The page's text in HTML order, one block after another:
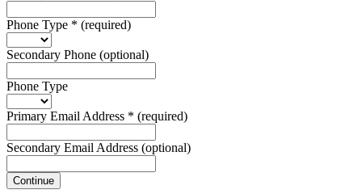
Phone Type * (required)
Secondary Phone (optional)
Phone Type
Primary Email Address * (required)
Secondary Email Address (optional)
Continue